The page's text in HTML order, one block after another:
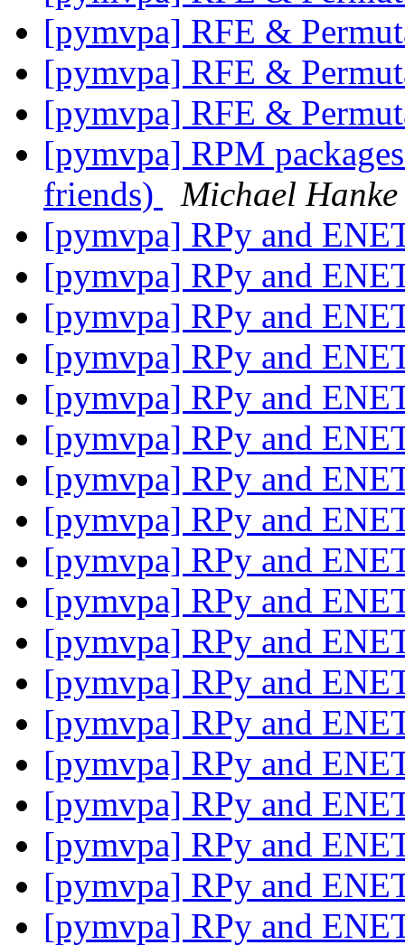
[pymvpa] RFE &
[pymvpa] RFE &
[pymvpa] RFE &
[pymvpa] RPM
friends)
Michael Hanke
[pymvpa] RPy and
[pymvpa] RPy and
[pymvpa] RPy and
[pymvpa] RPy and
[pymvpa] RPy and
[pymvpa] RPy and
[pymvpa] RPy and
[pymvpa] RPy and
[pymvpa] RPy and
[pymvpa] RPy and
[pymvpa] RPy and
[pymvpa] RPy and
[pymvpa] RPy and
[pymvpa] RPy and
[pymvpa] RPy and
[pymvpa] RPy and
[pymvpa] RPy and
[pymvpa] RPy and